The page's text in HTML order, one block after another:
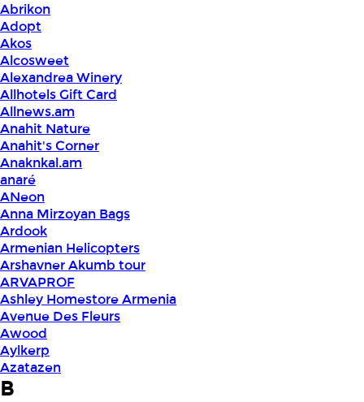
Abrikon
Adopt
Akos
Alcosweet
Alexandrea Winery
Allhotels Gift Card
Allnews.am
Anahit Nature
Anahit's Corner
Anaknkal.am
anaré
ANeon
Anna Mirzoyan Bags
Ardook
Armenian Helicopters
Arshavner Akumb tour
ARVAPROF
Ashley Homestore Armenia
Avenue Des Fleurs
Awood
Aylkerp
Azatazen
B